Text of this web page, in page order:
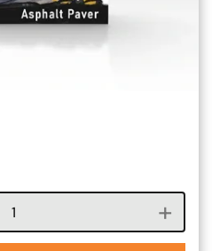
Course quantity